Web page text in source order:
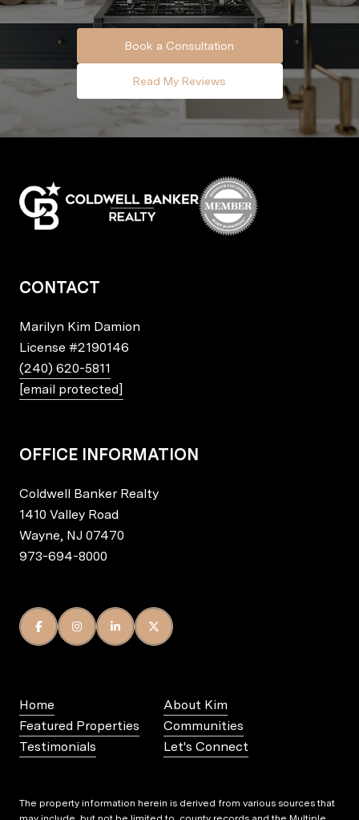
Book a Consultation
Read My Reviews
CONTACT
Marilyn Kim Damion
License #2190146
(240) 620-5811
[email protected]
OFFICE INFORMATION
Coldwell Banker Realty
1410 Valley Road
Wayne, NJ 07470
973-694-8000
Home
About Kim
Featured Properties
Communities
Testimonials
Let's Connect
The property information herein is derived from various sources that